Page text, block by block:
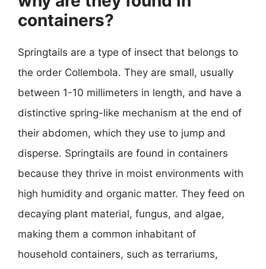
containers?
Springtails are a type of insect that belongs to
the order Collembola. They are small, usually
between 1-10 millimeters in length, and have a
distinctive spring-like mechanism at the end of
their abdomen, which they use to jump and
disperse. Springtails are found in containers
because they thrive in moist environments with
high humidity and organic matter. They feed on
decaying plant material, fungus, and algae,
making them a common inhabitant of
household containers, such as terrariums,